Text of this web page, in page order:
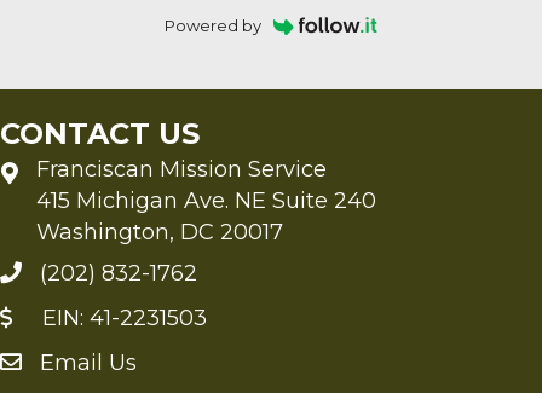
Powered by
CONTACT US
Franciscan Mission Service
415 Michigan Ave. NE Suite 240
Washington, DC 20017
(202) 832-1762
EIN: 41-2231503
Send an Email to FMS
Email Us